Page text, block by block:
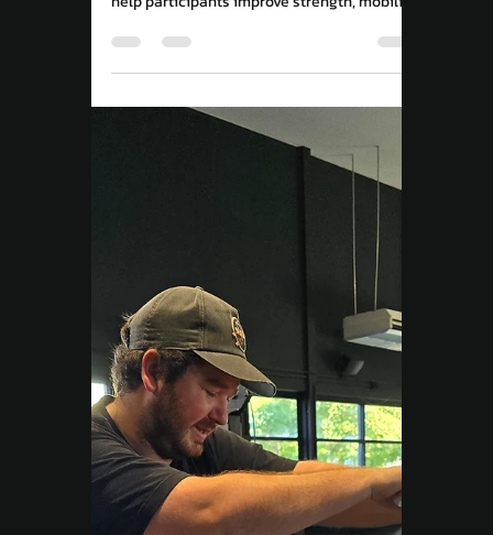
exercise physiology programs designed to
help participants improve strength, mobility,
exercise and consistent support.